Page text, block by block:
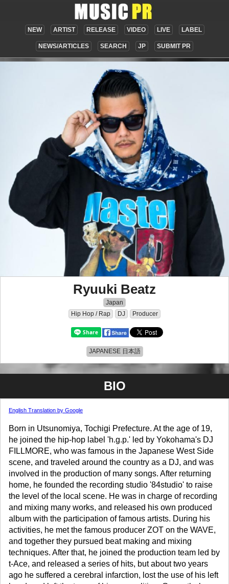
NEW ARTIST RELEASE VIDEO LIVE LABEL
NEWS/ARTICLES SEARCH JP SUBMIT PR
Ryuuki Beatz
Japan
Hip Hop / Rap
DJ Producer
JAPANESE 日本語
BIO
English Translation by Google
Born in Utsunomiya, Tochigi Prefecture. At the age of 19,
he joined the hip-hop label 'h.g.p.' led by Yokohama's DJ
FILLMORE, who was famous in the Japanese West Side
scene, and traveled around the country as a DJ, and was
involved in the production of many songs. After returning
home, he founded the recording studio '84studio' to raise
the level of the local scene. He was in charge of recording
and mixing many works, and released his own produced
album with the participation of famous artists. During his
activities, he met the famous producer ZOT on the WAVE,
and together they pursued beat making and mixing
techniques. After that, he joined the production team led by
t-Ace, and released a series of hits, but about two years
ago he suffered a cerebral infarction, lost the use of his left